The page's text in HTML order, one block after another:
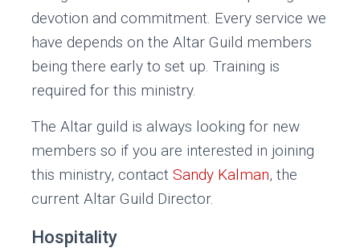
devotion and commitment. Every service we
have depends on the Altar Guild members
being there early to set up. Training is
required for this ministry.
The Altar guild is always looking for new
members so if you are interested in joining
this ministry, contact Sandy Kalman, the
current Altar Guild Director.
Hospitality